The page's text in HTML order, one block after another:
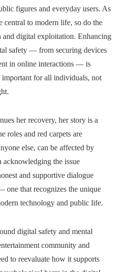
figures and everyday users. As
central to modern life, so do the
and digital exploitation. Enhancing
safety — from securing devices
in online interactions — is
for all individuals, not
her recovery, her story is a
roles and red carpets are
else, can be affected by
acknowledging the issue
and supportive dialogue
one that recognizes the unique
technology and public life.
digital safety and mental
community and
to reevaluate how it supports